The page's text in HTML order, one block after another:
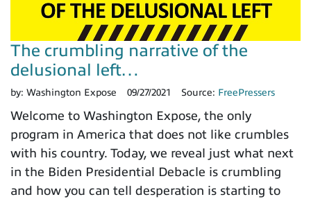
The crumbling narrative of the
delusional left…
by: Washington Expose 09/27/2021 Source: FreePressers
Welcome to Washington Expose, the only
program in America that does not like crumbles
with his country. Today, we reveal just what next
in the Biden Presidential Debacle is crumbling
and how you can tell desperation is starting to